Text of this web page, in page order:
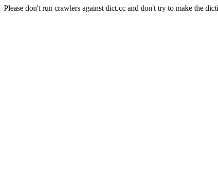
Please don't run crawlers against dict.cc and don't try to make the